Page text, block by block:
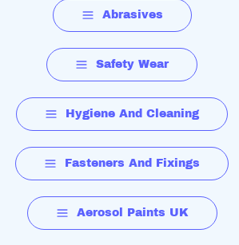
Abrasives
Safety Wear
Hygiene And Cleaning
Fasteners And Fixings
Aerosol Paints UK